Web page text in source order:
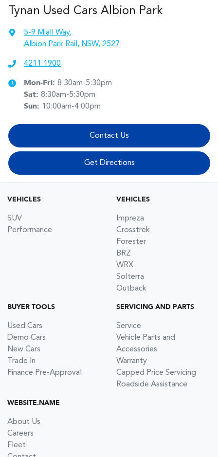
Tynan Used Cars Albion Park
5-9 Miall Way,
Albion Park Rail, NSW, 2527
4211 1900
Mon-Fri: 8:30am-5:30pm
Sat: 8:30am-5:30pm
Sun: 10:00am-4:00pm
Contact Us
Get Directions
VEHICLES
SUV
Performance
VEHICLES
Impreza
Crosstrek
Forester
BRZ
WRX
Solterra
Outback
BUYER TOOLS
Used Cars
Demo Cars
New Cars
Trade In
Finance Pre-Approval
SERVICING AND PARTS
Service
Vehicle Parts and
Accessories
Warranty
Capped Price Servicing
Roadside Assistance
WEBSITE.NAME
About Us
Careers
Fleet